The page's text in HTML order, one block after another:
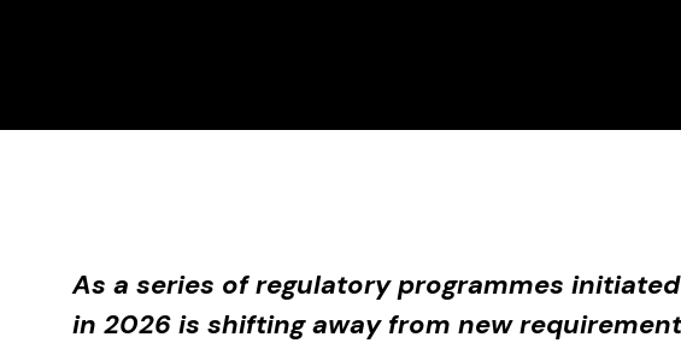
As a series of regulatory programmes
in 2026 is shifting away from new